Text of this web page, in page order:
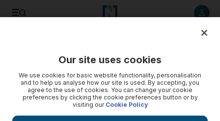
Our site uses cookies
We use cookies for basic website functionality, personalisation
and to help us analyse how our site is used. By accepting, you
agree to the use of cookies. You can change your cookie
preferences by clicking the cookie preferences button or by
visiting our Cookie Policy